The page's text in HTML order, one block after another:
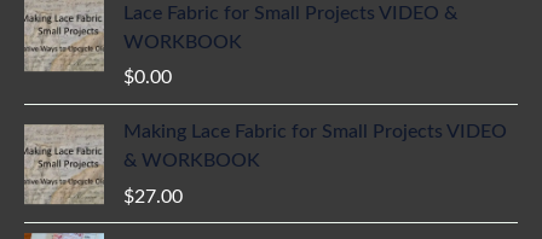
Lace Fabric for Small Projects VIDEO &
WORKBOOK
$0.00
Making Lace Fabric for Small Projects VIDEO
& WORKBOOK
$27.00